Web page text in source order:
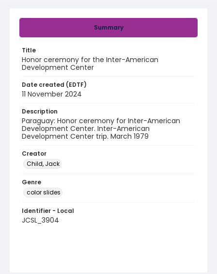
Summary
Title
Honor ceremony for the Inter-American
Development Center
Date created (EDTF)
11 November 2024
Description
Paraguay: Honor ceremony for Inter-American
Development Center. Inter-American
Development Center trip. March 1979
Creator
Child, Jack
Genre
color slides
Identifier - Local
JCSL_3904